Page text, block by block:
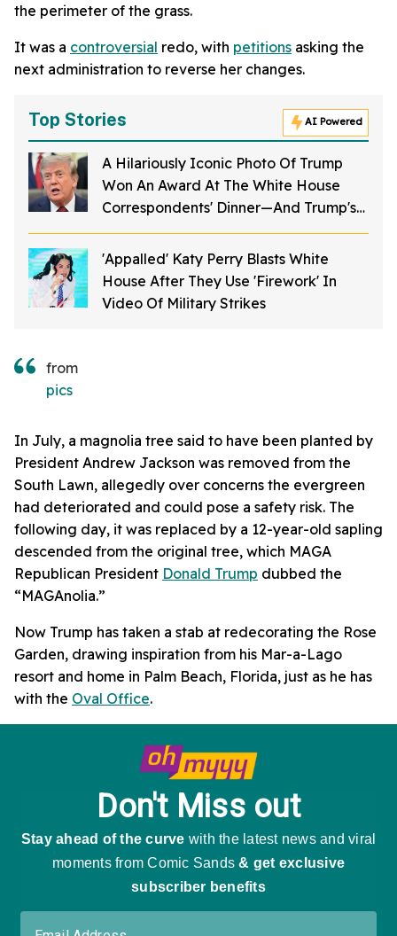
the perimeter of the grass.
It was a controversial redo, with petitions asking the
next administration to reverse her changes.
Top Stories AI Powered
A Hilariously Iconic Photo Of Trump
Won An Award At The White House
Correspondents' Dinner—And Trump's
Reaction Is Going Viral
'Appalled' Katy Perry Blasts White
House After They Use 'Firework' In
Video Of Military Strikes
from
pics
In July, a magnolia tree said to have been planted by
President Andrew Jackson was removed from the
South Lawn, allegedly over concerns the evergreen
had deteriorated and could pose a safety risk. The
following day, it was replaced by a 12-year-old sapling
descended from the original tree, which MAGA
Republican President Donald Trump dubbed the
“MAGAnolia.”
Now Trump has taken a stab at redecorating the Rose
Garden, drawing inspiration from his Mar-a-Lago
resort and home in Palm Beach, Florida, just as he has
with the Oval Office.